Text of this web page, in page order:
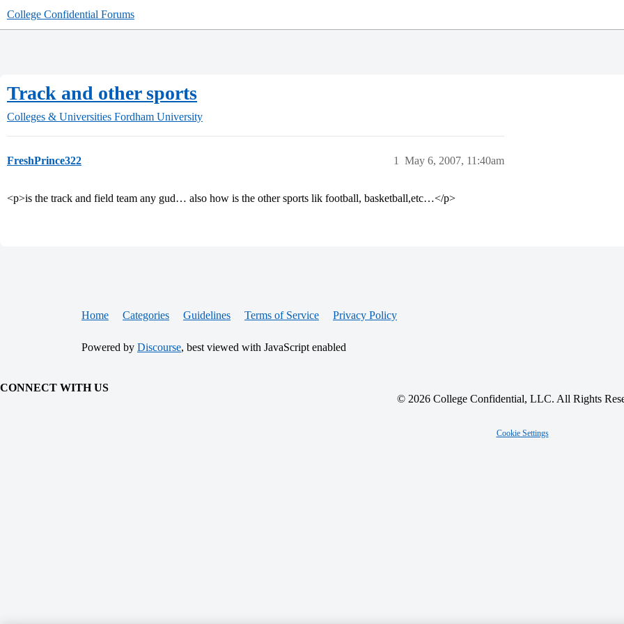
College Confidential Forums
Track and other sports
Colleges & Universities Fordham University
FreshPrince322 May 6, 2007, 11:40am
1
<p>is the track and field team any gud… also how is the other sports lik football, basketball,etc…</p>
Home Categories Guidelines Terms of Service Privacy Policy
Powered by Discourse, best viewed with JavaScript enabled
CONNECT WITH US
© 2026 College Confidential, LLC. All Rights
Cookie Settings